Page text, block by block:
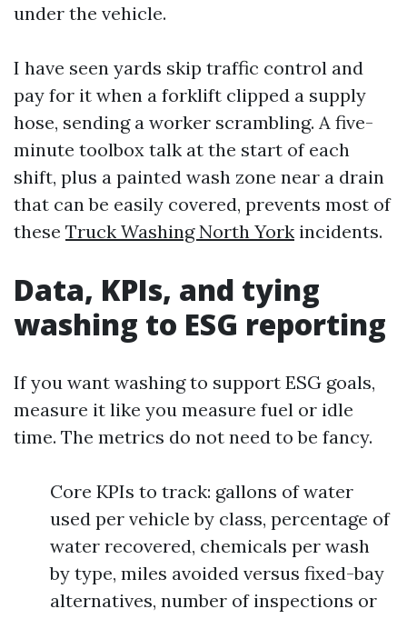
under the vehicle.
I have seen yards skip traffic control and
pay for it when a forklift clipped a supply
hose, sending a worker scrambling. A five-
minute toolbox talk at the start of each
shift, plus a painted wash zone near a drain
that can be easily covered, prevents most of
these Truck Washing North York incidents.
Data, KPIs, and tying
washing to ESG reporting
If you want washing to support ESG goals,
measure it like you measure fuel or idle
time. The metrics do not need to be fancy.
Core KPIs to track: gallons of water
used per vehicle by class, percentage of
water recovered, chemicals per wash
by type, miles avoided versus fixed-bay
alternatives, number of inspections or